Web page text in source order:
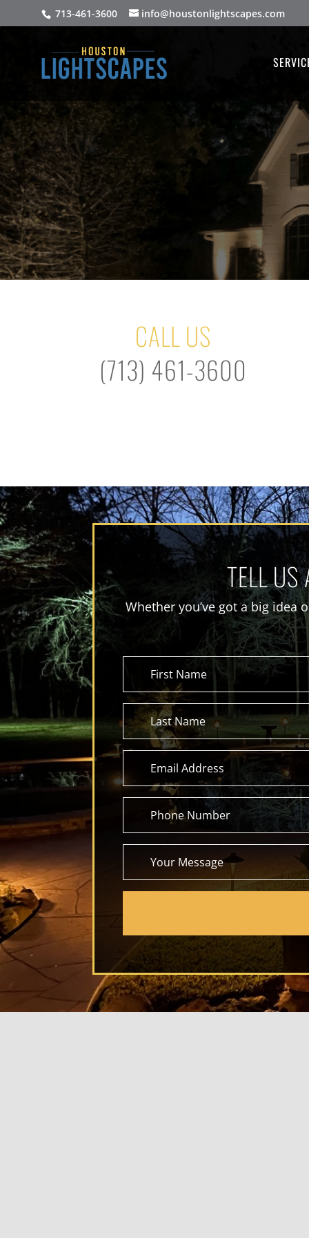
713-461-3600 info@houstonlightscapes.com
CALL US
(713) 461-3600
TELL US
Whether you’ve got a big